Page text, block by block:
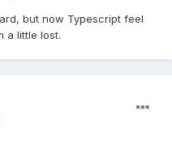
but now Typescript feel
a little lost.